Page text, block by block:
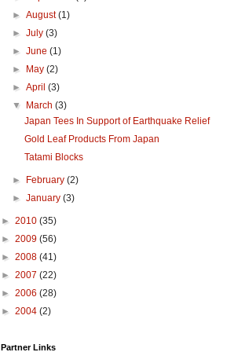
►August(1)
►July(3)
►June(1)
► May(2)
►April(3)
▼ March(3)
Japan Tees In Support of Earthquake Relief
Gold Leaf Products From Japan
Tatami Blocks
► February(2)
►January(3)
► 2010 (35)
► 2009 (56)
► 2008 (41)
► 2007 (22)
► 2006 (28)
► 2004 (2)
Partner Links